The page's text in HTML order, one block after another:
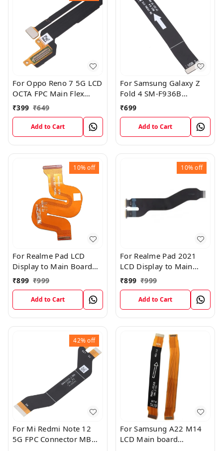
For Oppo Reno 7 5G LCD
OCTA FPC Main Flex
Cable
₹399 ₹649
Add to Cart
For Samsung Galaxy Z
Fold 4 SM-F936B
Charging USB to
Motherboard Connect
Flex Cable
₹699
Add to Cart
10%off
For Realme Pad LCD
Display to Main Board
FPC Flex Connection
Cable
₹899 ₹999
Add to Cart
10%off
For Realme Pad 2021
LCD Display to Main
Board FPC Flex
Connection Cable
₹899 ₹999
Add to Cart
42%off
For Mi Redmi Note 12
5G FPC Connector MB
For Samsung A22 M14
LCD Main board